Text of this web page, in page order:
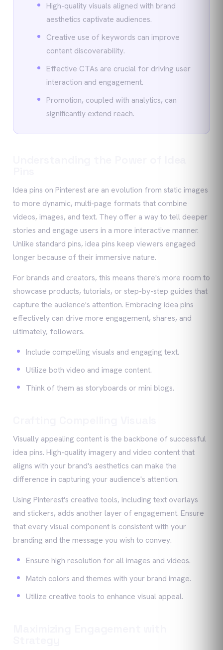
High-quality visuals aligned with brand
aesthetics captivate audiences.
Creative use of keywords can improve
content discoverability.
Effective CTAs are crucial for driving user
interaction and engagement.
Promotion, coupled with analytics, can
significantly extend reach.
Idea pins on Pinterest are an evolution from static images
to more dynamic, multi-page formats that combine
videos, images, and text. They offer a way to tell deeper
stories and engage users in a more interactive manner.
Unlike standard pins, idea pins keep viewers engaged
longer because of their immersive nature.
For brands and creators, this means there's more room to
showcase products, tutorials, or step-by-step guides that
capture the audience's attention. Embracing idea pins
effectively can drive more engagement, shares, and
ultimately, followers.
Include compelling visuals and engaging text.
Utilize both video and image content.
Think of them as storyboards or mini blogs.
Visually appealing content is the backbone of successful
idea pins. High-quality imagery and video content that
aligns with your brand's aesthetics can make the
difference in capturing your audience's attention.
Using Pinterest's creative tools, including text overlays
and stickers, adds another layer of engagement. Ensure
that every visual component is consistent with your
branding and the message you wish to convey.
Ensure high resolution for all images and videos.
Match colors and themes with your brand image.
Utilize creative tools to enhance visual appeal.